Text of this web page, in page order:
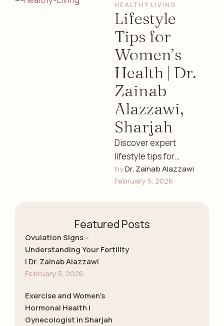
HEALTHY LIVING
Lifestyle
Tips for
Women’s
Health | Dr.
Zainab
Alazzawi,
Sharjah
Discover expert
lifestyle tips for
women’s health,
including diet,
preventive care with
by Dr. Zainab Alazzawi
February 5, 2026
Featured Posts
Ovulation Signs –
Understanding Your Fertility
| Dr. Zainab Alazzawi
February 5, 2026
Exercise and Women’s
Hormonal Health |
Gynecologist in Sharjah